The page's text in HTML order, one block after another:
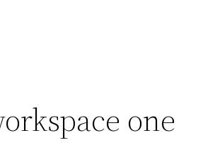
one